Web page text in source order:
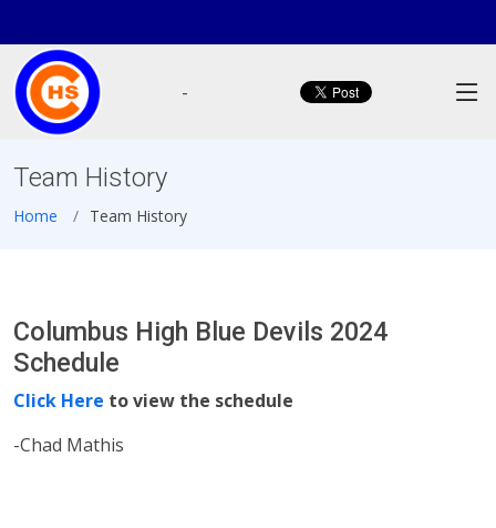
-
Team History
Home Team History
Columbus High Blue Devils 2024
Schedule
Click Here to view the schedule
-Chad Mathis